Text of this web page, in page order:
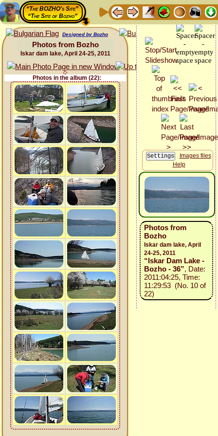
“The BOZHO's Site”
“The Site of Bozho”
Designed by Bozho
Photos from Bozho
Iskar dam lake, April 24-25, 2011
Photos in the album (22):
Images files
Help
Photos from
Bozho
Iskar dam lake, April
24-25, 2011
“Iskar Dam Lake -
Bozho - 36”, Date:
2011:04:25, Time:
11:29:53 (No. 10 of
22)